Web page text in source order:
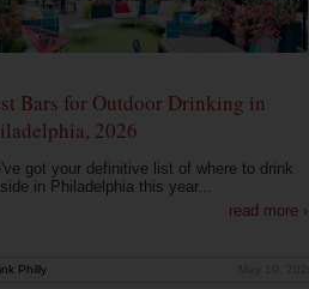
Bars for Outdoor Drinking in
2026
got your definitive list of where to drink
in Philadelphia this year...
read more ›
Philly